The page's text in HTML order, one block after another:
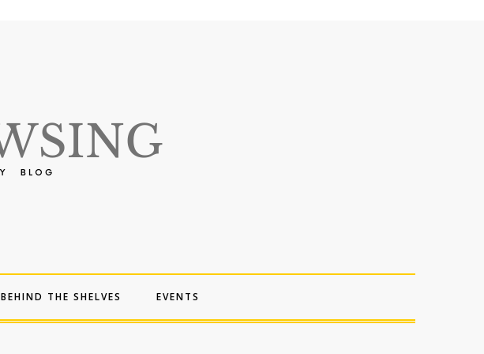
BEHIND THE SHELVES EVENTS